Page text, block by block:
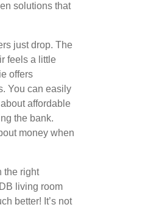
solutions that
just drop. The
feels a little
offers
You can easily
affordable
the bank.
money when
the right
living room
better! It’s not